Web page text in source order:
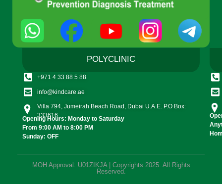
POLYCLINIC
+971 4 33 88 5 88
info@kindcare.ae
Villa 794, Jumeirah Beach Road, Dubai U.A.E. P.O Box:
333616
Opening Hours: Monday to Saturday
From 9:00 AM to 8:00 PM
Sunday: OFF
MOH Approval: U01ZIKJA | Copyrights 2025. All Rights
Reserved.